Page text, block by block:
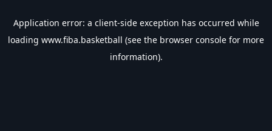
Application error: a client-side exception has occurred while
loading www.fiba.basketball (see the browser console for more
information).